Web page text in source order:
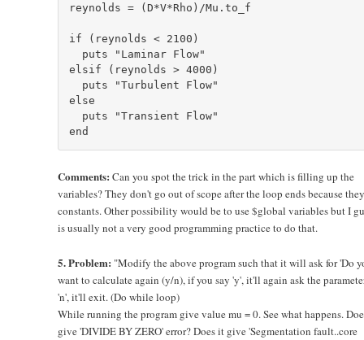
reynolds = (D*V*Rho)/Mu.to_f
if (reynolds < 2100)
  puts "Laminar Flow"
elsif (reynolds > 4000)
  puts "Turbulent Flow"
else
  puts "Transient Flow"
Comments: Can you spot the trick in the part which is filling up the
variables? They don't go out of scope after the loop ends because
constants. Other possibility would be to use $global variables but I
is usually not a very good programming practice to do that.
5. Problem: "Modify the above program such that it will ask for 'Do
want to calculate again (y/n), if you say 'y', it'll again ask the
'n', it'll exit. (Do while loop)
While running the program give value mu = 0. See what happens.
give 'DIVIDE BY ZERO' error? Does it give 'Segmentation fault..core